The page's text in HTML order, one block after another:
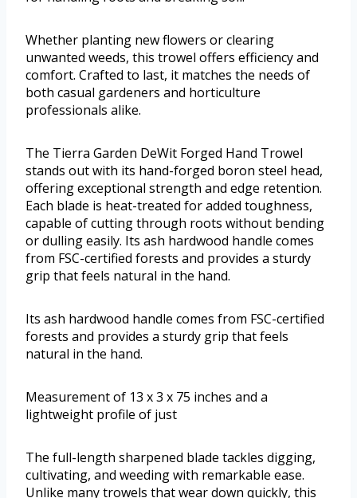
Whether planting new flowers or clearing
unwanted weeds, this trowel offers efficiency and
comfort. Crafted to last, it matches the needs of
both casual gardeners and horticulture
professionals alike.
The Tierra Garden DeWit Forged Hand Trowel
stands out with its hand-forged boron steel head,
offering exceptional strength and edge retention.
Each blade is heat-treated for added toughness,
capable of cutting through roots without bending
or dulling easily. Its ash hardwood handle comes
from FSC-certified forests and provides a sturdy
grip that feels natural in the hand.
Its ash hardwood handle comes from FSC-certified
forests and provides a sturdy grip that feels
natural in the hand.
Measurement of 13 x 3 x 75 inches and a
lightweight profile of just
The full-length sharpened blade tackles digging,
cultivating, and weeding with remarkable ease.
Unlike many trowels that wear down quickly, this